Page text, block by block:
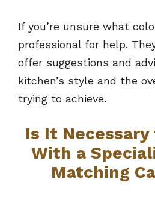
If you’re unsure what
professional for help.
offer suggestions and
kitchen’s style and the
trying to achieve.
Is It
With a
Matching